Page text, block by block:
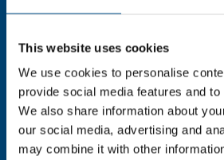
This website uses cookies
We use cookies to personalise
provide social media features and
We also share information about
our social media, advertising and
may combine it with other
full data. Click here, choose
In order to unlock this
details with us. By doing so,